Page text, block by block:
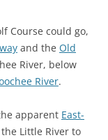
Course could go,
and the Old
River, below
River.
apparent East-
Little River to